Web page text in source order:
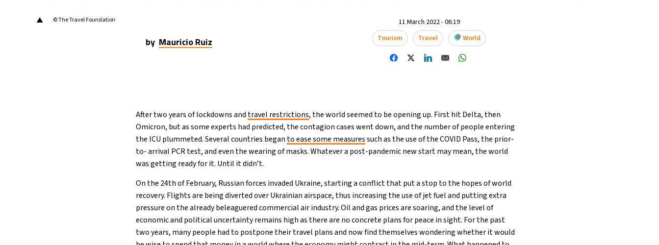
▲ © The Travel Foundation
by Mauricio Ruiz
11 March 2022 - 06:19
Tourism
Travel World
After two years of lockdowns and travel restrictions, the world seemed to be opening up. First hit Delta, then
Omicron, but as some experts had predicted, the contagion cases went down, and the number of people entering
the ICU plummeted. Several countries began to ease some measuressuch as the use of the COVID Pass, the prior-
to- arrival PCR test, and even the wearing of masks. Whatever a post-pandemic new start may mean, the world
was getting ready for it. Until it didn’t.
On the 24th of February, Russian forces invaded Ukraine, starting a conflict that put a stop to the hopes of world
recovery. Flights are being diverted over Ukrainian airspace, thus increasing the use of jet fuel and putting extra
pressure on the already beleaguered commercial air industry. Oil and gas prices are soaring, and the level of
economic and political uncertainty remains high as there are no concrete plans for peace in sight. For the past
two years, many people had to postpone their travel plans and now find themselves wondering whether it would